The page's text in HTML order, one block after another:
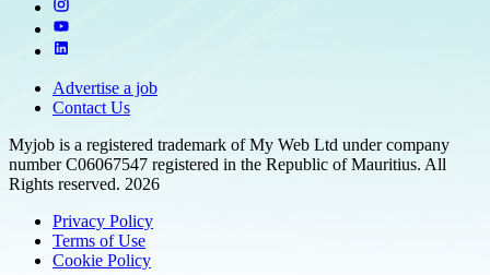
Advertise a job
Contact Us
Myjob is a registered trademark of My Web Ltd under company
number C06067547 registered in the Republic of Mauritius. All
Rights reserved. 2026
Privacy Policy
Terms of Use
Cookie Policy